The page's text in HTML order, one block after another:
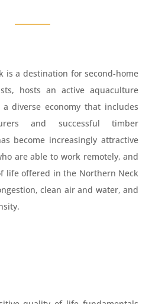
is a destination for second-home
hosts an active aquaculture
diverse economy that includes
and successful timber
become increasingly attractive
are able to work remotely, and
life offered in the Northern Neck
clean air and water, and